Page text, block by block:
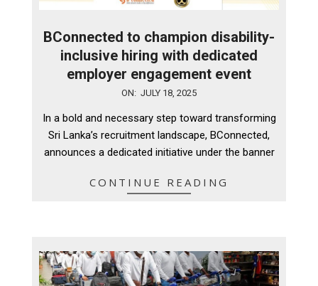
BConnected to champion disability-
inclusive hiring with dedicated
employer engagement event
18
ON: JULY 18, 2025
In a bold and necessary step toward transforming
Sri Lanka’s recruitment landscape, BConnected,
announces a dedicated initiative under the banner
CONTINUE READING